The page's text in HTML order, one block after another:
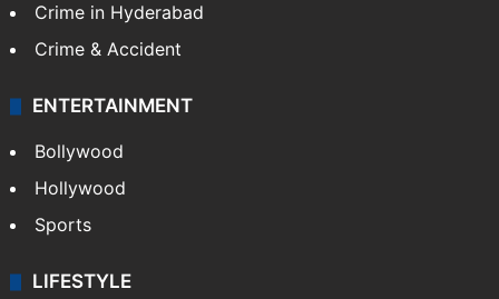
Crime in Hyderabad
Crime & Accident
ENTERTAINMENT
Bollywood
Hollywood
Sports
LIFESTYLE